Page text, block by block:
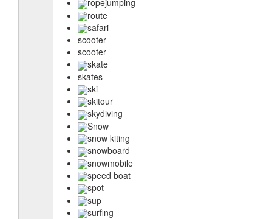
ropejumping
route
safari
scooter
scooter
skate
skates
ski
skitour
skydiving
Snow
snow kiting
snowboard
snowmobile
speed boat
spot
sup
surfing